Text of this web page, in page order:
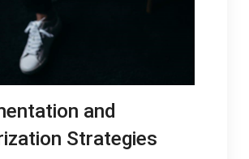
and
Strategies